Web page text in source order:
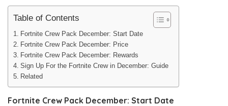
Table of Contents
Fortnite Crew Pack December: Start Date
Fortnite Crew Pack December: Price
Fortnite Crew Pack December: Rewards
Sign Up For the Fortnite Crew in December: Guide
Related
Fortnite Crew Pack December: Start Date